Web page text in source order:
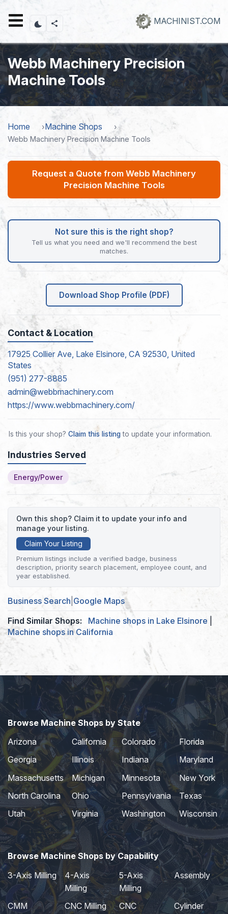
content
MACHINIST.COM
Webb Machinery Precision
Machine Tools
Home Machine Shops
Webb Machinery Precision Machine Tools
Request a Quote from Webb Machinery
Precision Machine Tools
Not sure this is the right shop?
Tell us what you need and we'll recommend the best
matches.
Download Shop Profile (PDF)
Contact & Location
17925 Collier Ave, Lake Elsinore, CA 92530, United
States
(951) 277-8885
admin@webbmachinery.com
https://www.webbmachinery.com/
Is this your shop? Claim this listingto update your information.
Industries Served
Energy/Power
Own this shop? Claim it to update your info and
manage your listing.
Claim Your Listing
Premium listings include a verified badge, business
description, priority search placement, employee count, and
year established.
Business Search Google Maps
Find Similar Shops:
Machine shops in Lake Elsinore
Machine shops in California
Browse Machine Shops by State
Arizona
California Colorado
Florida
Georgia
Illinois Indiana
Maryland
Massachusetts
Michigan Minnesota
New York
North Carolina
Ohio Pennsylvania
Texas
Utah
Virginia Washington Wisconsin
Browse Machine Shops by Capability
3-Axis Milling
4-Axis
Milling
5-Axis
Milling
Assembly
CMM
CNC Milling
CNC
Cylinder